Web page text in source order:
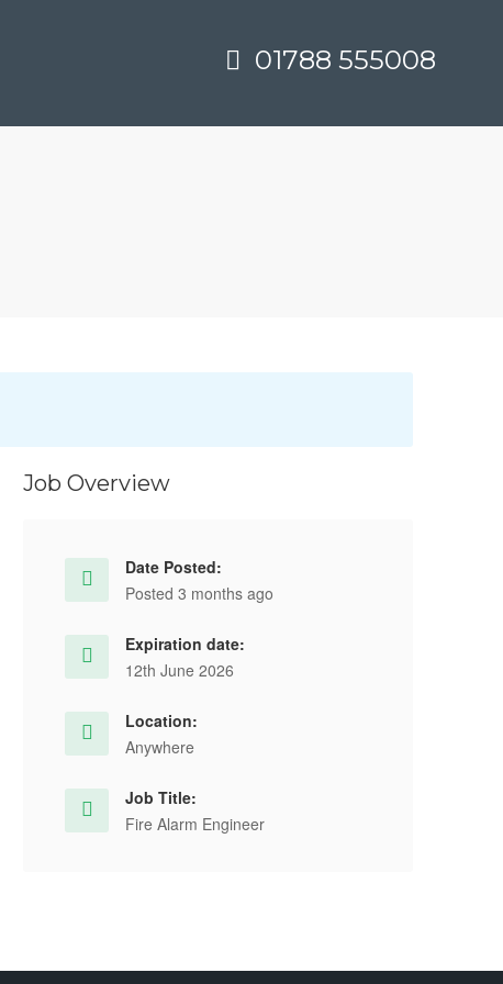
01788 555008
Job Overview
Date Posted:
Posted 3 months ago
Expiration date:
12th June 2026
Location:
Anywhere
Job Title:
Fire Alarm Engineer